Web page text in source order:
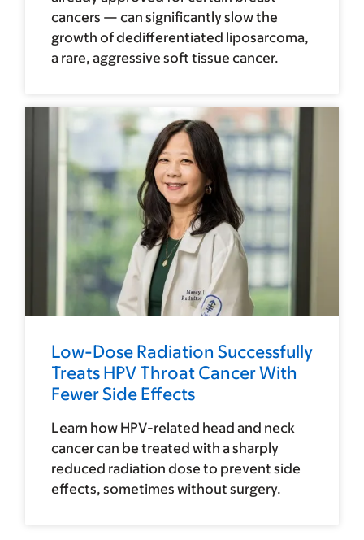
cancers — can significantly slow the
growth of dedifferentiated liposarcoma,
a rare, aggressive soft tissue cancer.
Low-Dose Radiation Successfully
Treats HPV Throat Cancer With
Fewer Side Effects
Learn how HPV-related head and neck
cancer can be treated with a sharply
reduced radiation dose to prevent side
effects, sometimes without surgery.